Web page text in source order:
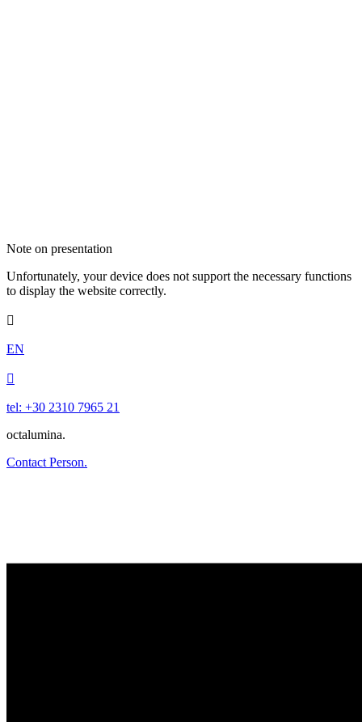
Note on presentation
Unfortunately, your device does not support the necessary functions
to display the website correctly.

EN

tel: +30 2310 7965 21
octalumina.
Contact Person.